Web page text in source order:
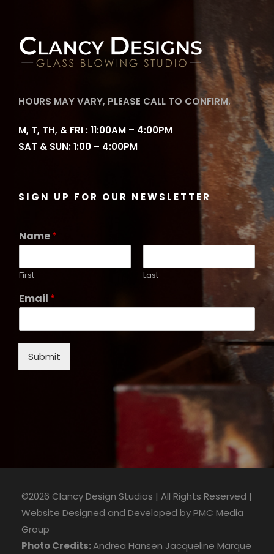
HOURS MAY VARY, PLEASE CALL TO CONFIRM.
M, T, TH, & FRI : 11:00AM – 4:00PM
SAT & SUN: 1:00 – 4:00PM
SIGN UP FOR OUR NEWSLETTER
Name*
First Last
Email *
Submit
©2026 Clancy Design Studios | All Rights Reserved |
Website Designed and Developed byPMC Media
Group
Photo Credits:Andrea Hansen Jacqueline Marque